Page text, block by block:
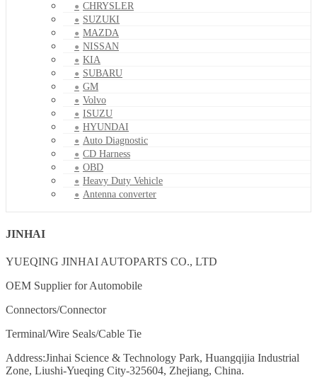
CHRYSLER
SUZUKI
MAZDA
NISSAN
KIA
SUBARU
GM
Volvo
ISUZU
HYUNDAI
Auto Diagnostic
CD Harness
OBD
Heavy Duty Vehicle
Antenna converter
JINHAI
YUEQING JINHAI AUTOPARTS CO., LTD
OEM Supplier for Automobile
Connectors/Connector
Terminal/Wire Seals/Cable Tie
Address:Jinhai Science & Technology Park, Huangqijia Industrial
Zone, Liushi-Yueqing City-325604, Zhejiang, China.